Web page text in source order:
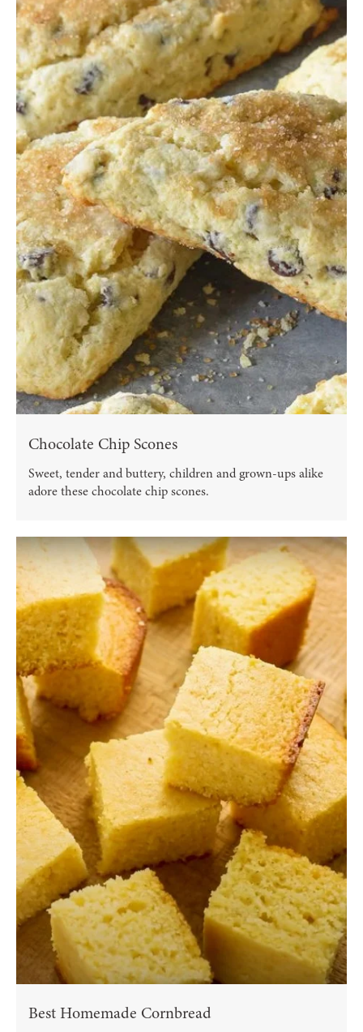
Chocolate Chip Scones
Sweet, tender and buttery, children and grown-ups alike
adore these chocolate chip scones.
Best Homemade Cornbread